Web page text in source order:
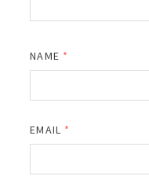
NAME *
EMAIL *